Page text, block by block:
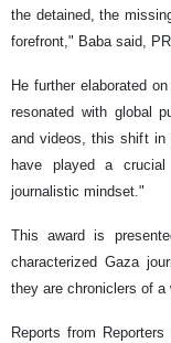
the detained, the
forefront," Baba said,
He further elaborated
resonated with global
and videos, this shift in
have played a
journalistic mindset."
This award is
characterized Gaza
they are chroniclers of a
Reports from